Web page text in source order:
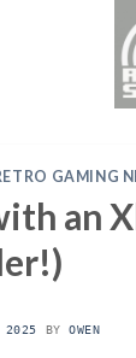
GAMING
an
2025 BYOWEN